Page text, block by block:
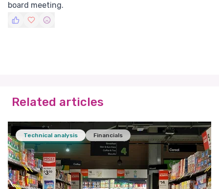
board meeting.
Related articles
Technical analysis Financials